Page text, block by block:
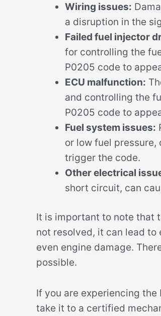
Wiring issues:
a disruption in the
Failed fuel injector
for controlling the
P0205 code to
ECU malfunction:
and controlling the
P0205 code to
Fuel system issues:
or low fuel
trigger the code.
Other electrical
short circuit, can
It is important to note that
not resolved, it can lead
even engine damage.
possible.
If you are experiencing
take it to a certified